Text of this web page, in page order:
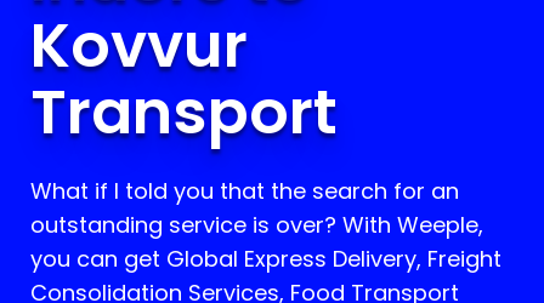
Kovvur
Transport
What if I told you that the search for an
outstanding service is over? With Weeple,
you can get Global Express Delivery, Freight
Consolidation Services, Food Transport